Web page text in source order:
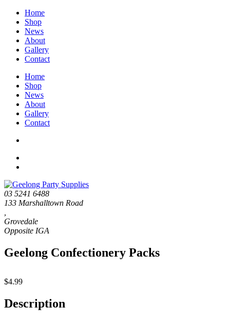
Home
Shop
News
About
Gallery
Contact
Home
Shop
News
About
Gallery
Contact
03 5241 6488
133 Marshalltown Road
Grovedale
Geelong Confectionery Packs
$4.99
Description